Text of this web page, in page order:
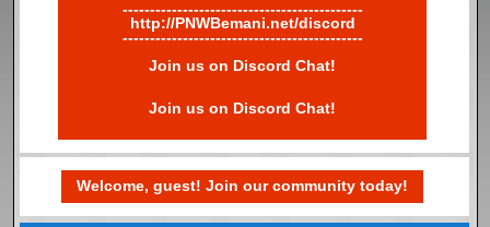
--------------------------------------------
http://PNWBemani.net/discord
--------------------------------------------
Join us on Discord Chat!
Join us on Discord Chat!
Welcome, guest! Join our community today!